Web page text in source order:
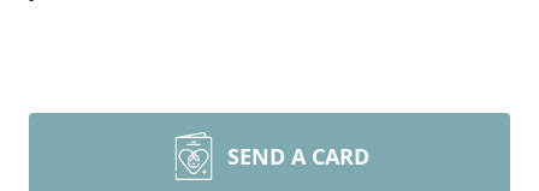
SEND A CARD